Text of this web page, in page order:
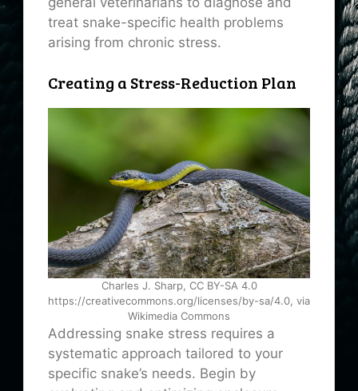
treat snake-specific health problems
arising from chronic stress.
Creating a Stress-Reduction Plan
Charles J. Sharp, CC BY-SA 4.0
https://creativecommons.org/licenses/by-sa/4.0, via
Wikimedia Commons
Addressing snake stress requires a
systematic approach tailored to your
specific snake’s needs. Begin by